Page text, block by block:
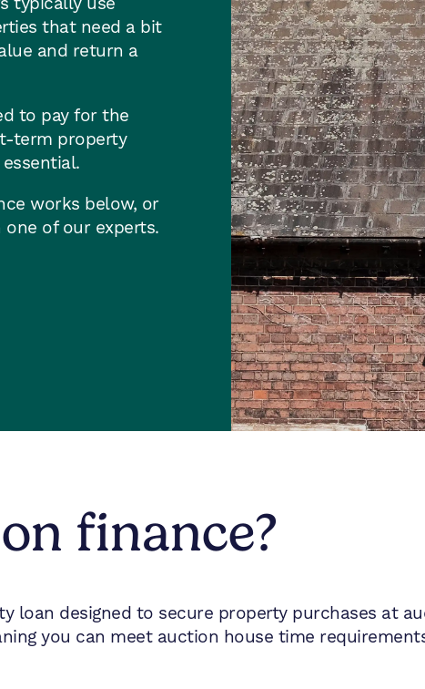
that need a bit
and return a
to pay for the
term property
works below, or
of our experts.
finance?
loan designed to secure property purchases at
you can meet auction house time